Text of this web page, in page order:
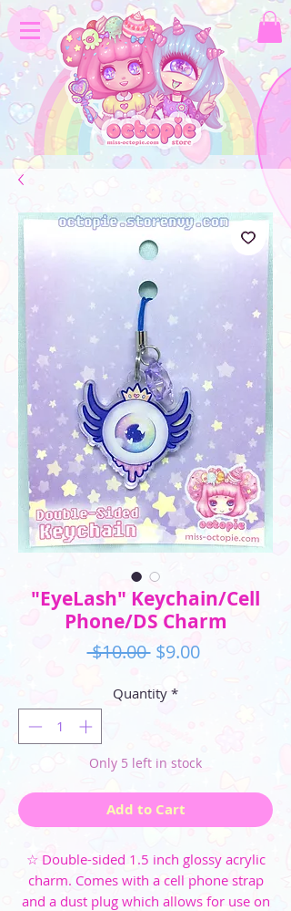
"EyeLash" Keychain/Cell
Phone/DS Charm
$10.00 Regular
$9.00Sale
Quantity *
Only 5 left in stock
Add to Cart
☆ Double-sided 1.5 inch glossy acrylic
charm. Comes with a cell phone strap
and a dust plug which allows for use on